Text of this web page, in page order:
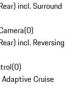
incl. Surround
(0)
incl. Reversing
(0)
Cruise